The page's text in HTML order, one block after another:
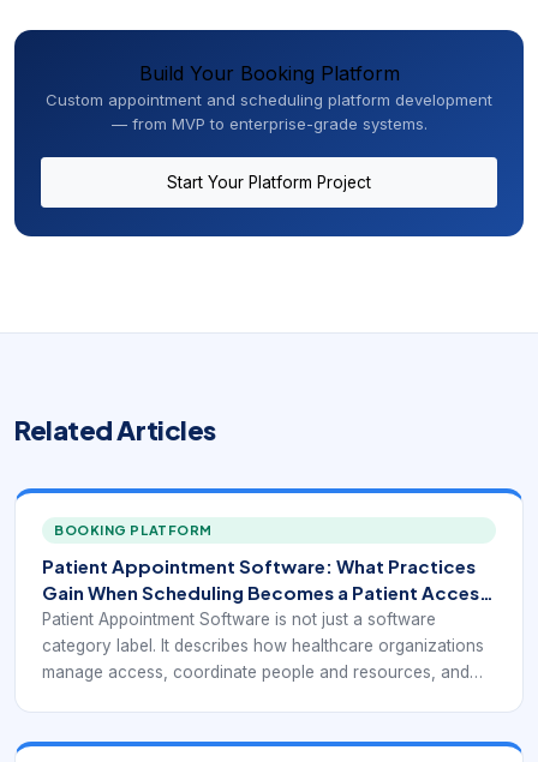
Build Your Booking Platform
Custom appointment and scheduling platform development
— from MVP to enterprise-grade systems.
Start Your Platform Project
Related Articles
BOOKING PLATFORM
Patient Appointment Software: What Practices
Gain When Scheduling Becomes a Patient Access
Tool
Patient Appointment Software is not just a software
category label. It describes how healthcare organizations
manage access, coordinate people and resources, and